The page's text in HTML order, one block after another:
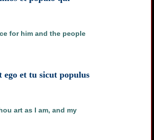
for him and the people
et tu sicut populus
art as I am, and my